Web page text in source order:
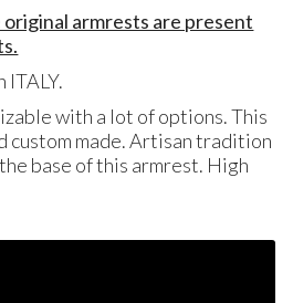
armrests are present
ITALY.
with a lot of options. This
custom made. Artisan tradition
base of this armrest. High